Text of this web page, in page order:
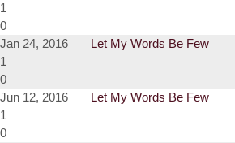
1
0
Jan 24, 2016
Let My Words Be Few
1
0
Jun 12, 2016
Let My Words Be Few
1
0